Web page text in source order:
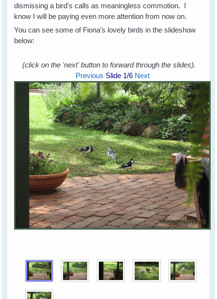
dismissing a bird's calls as meaningless commotion. I
know I will be paying even more attention from now on.
You can see some of Fiona's lovely birds in the slideshow
below:
(click on the 'next' button to forward through the slides).
Previous Slide 1/6 Next